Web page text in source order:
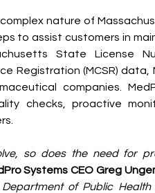
nature of
to assist customers in
State License
Registration (MCSR)
companies.
checks, proactive
so does the need for
Systems CEO Greg
of Public